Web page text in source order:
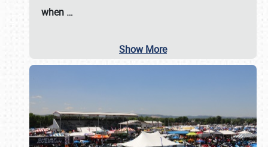
when …
Show More